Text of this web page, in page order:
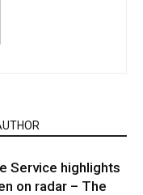
Service highlights
on radar – The